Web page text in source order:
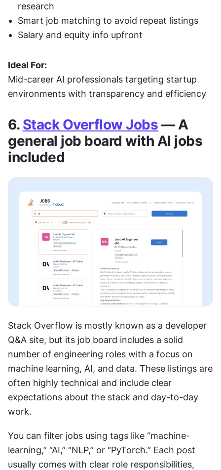
research
Smart job matching to avoid repeat listings
Salary and equity info upfront
Ideal For:
Mid-career AI professionals targeting startup
environments with transparency and efficiency
6. Stack Overflow Jobs — A
general job board with AI jobs
included
Stack Overflow is mostly known as a developer
Q&A site, but its job board includes a solid
number of engineering roles with a focus on
machine learning, AI, and data. These listings are
often highly technical and include clear
expectations about the stack and day-to-day
work.
You can filter jobs using tags like “machine-
learning,” “AI,” “NLP,” or “PyTorch.” Each post
usually comes with clear role responsibilities,